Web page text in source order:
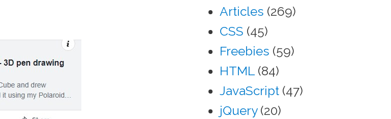
Articles (269)
CSS (45)
Freebies (59)
HTML (84)
JavaScript (47)
jQuery(20)